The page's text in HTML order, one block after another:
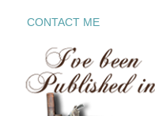
CONTACT ME